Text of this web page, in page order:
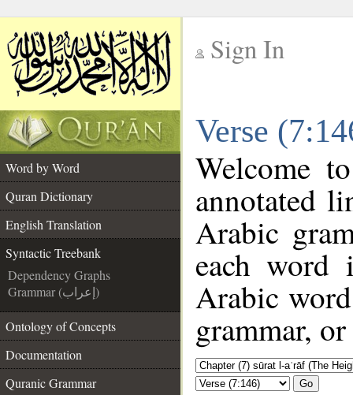
Sign In
Verse
Word by Word
Quran Dictionary
English Translation
Syntactic Treebank
Dependency Graphs
Grammar (إعراب)
Ontology of Concepts
Documentation
Quranic Grammar
Welcome
annotated
Arabic
each
Arabic
grammar,
Go